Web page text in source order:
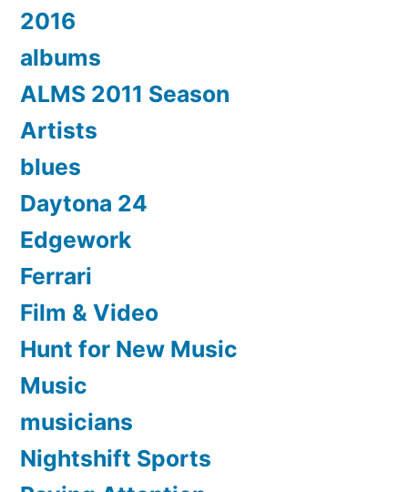
2016
albums
ALMS 2011 Season
Artists
blues
Daytona 24
Edgework
Ferrari
Film & Video
Hunt for New Music
Music
musicians
Nightshift Sports